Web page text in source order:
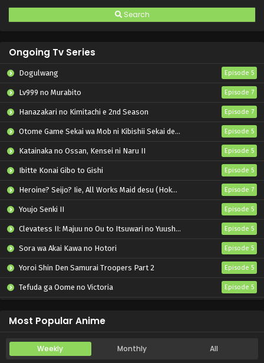
Search
Ongoing Tv Series
Dogulwang Episode 5
Lv999 no Murabito Episode 7
Hanazakari no Kimitachi e 2nd Season Episode 7
Otome Game Sekai wa Mob ni Kibishii Sekai desu 2 Episode 5
Katainaka no Ossan, Kensei ni Naru II Episode 5
Ibitte Konai Gibo to Gishi Episode 5
Heroine? Seijo? Iie, All Works Maid desu (Hokori)! Episode 7
Youjo Senki II Episode 5
Clevatess II: Majuu no Ou to Itsuwari no Yuusha Denshou Episode 5
Sora wa Akai Kawa no Hotori Episode 5
Yoroi Shin Den Samurai Troopers Part 2 Episode 5
Tefuda ga Oome no Victoria Episode 5
Most Popular Anime
Weekly Monthly All